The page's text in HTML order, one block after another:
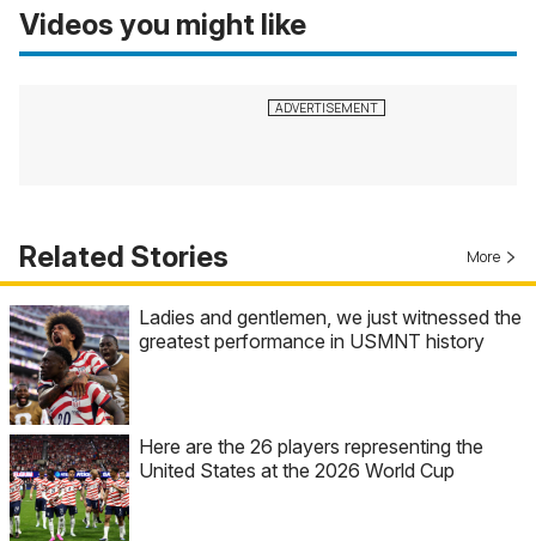
Videos you might like
Related Stories More
Ladies and gentlemen, we just witnessed the
greatest performance in USMNT history
Here are the 26 players representing the
United States at the 2026 World Cup